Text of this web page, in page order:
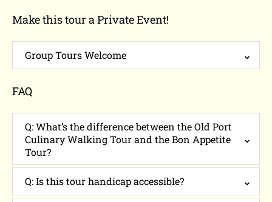
Make this tour a Private Event!
Group Tours Welcome
FAQ
Q: What’s the difference between the Old Port
Culinary Walking Tour and the Bon Appetite
Tour?
Q: Is this tour handicap accessible?